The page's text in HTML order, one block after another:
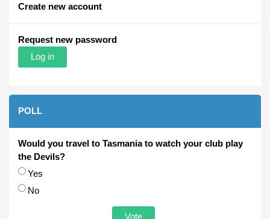
Create new account
Request new password
POLL
Would you travel to Tasmania to watch your club play
the Devils?
Choices
Yes
No